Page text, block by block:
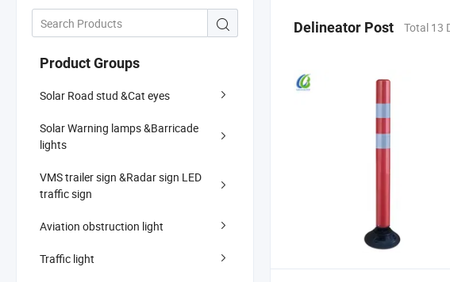
Product Groups
Solar Road stud &Cat eyes
Solar Warning lamps &Barricade
lights
VMS trailer sign &Radar sign LED
traffic sign
Aviation obstruction light
Traffic light
Delineator Post Total 13